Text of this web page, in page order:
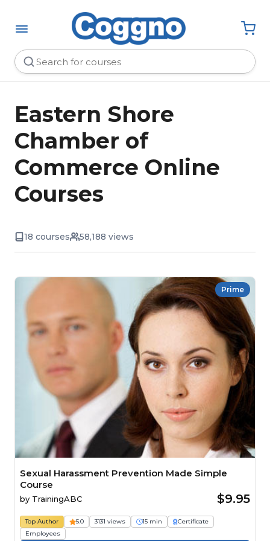
Eastern Shore
Chamber of
Commerce Online
Courses
18 courses 58,188 views
Prime
Sexual Harassment Prevention Made Simple
Course
by TrainingABC $9.95
Top Author 5.0 3131 views 15 min
Certificate
Employees